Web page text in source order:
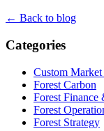
← Back to blog
Categories
Custom Market
Forest Carbon
Forest Finance
Forest
Forest Strategy